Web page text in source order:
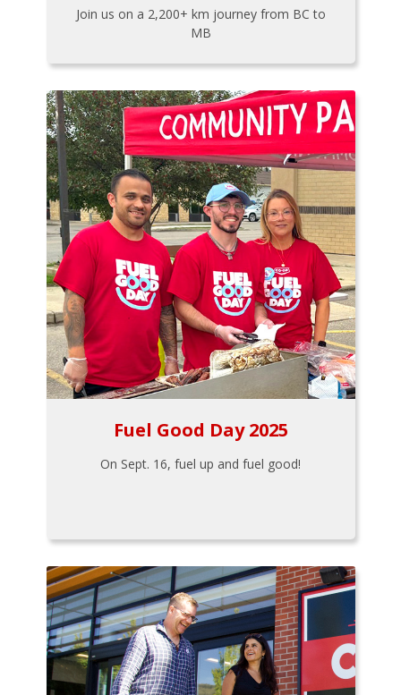
Join us on a 2,200+ km journey from BC to
MB
Fuel Good Day 2025
On Sept. 16, fuel up and fuel good!